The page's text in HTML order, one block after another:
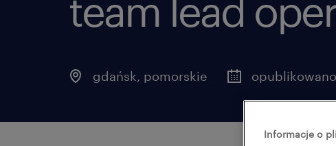
team lead
gdańsk, pomorskie
Informacje o